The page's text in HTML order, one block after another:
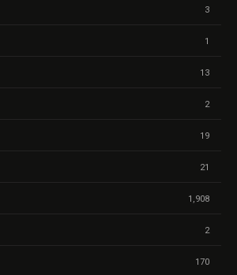
3
1
13
2
19
21
1,908
2
170